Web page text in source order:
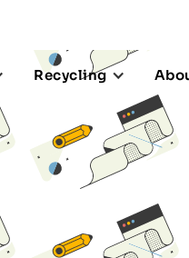
Recycling